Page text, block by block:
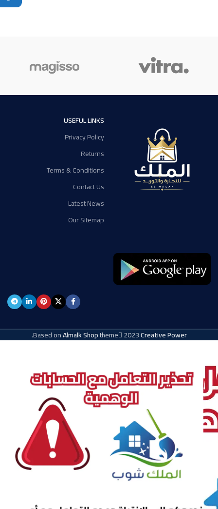
USEFUL LINKS
Privacy Policy
Returns
Terms & Conditions
Contact Us
Latest News
Our Sitemap
Based onAlmalk Shoptheme 2023Creative Power
.